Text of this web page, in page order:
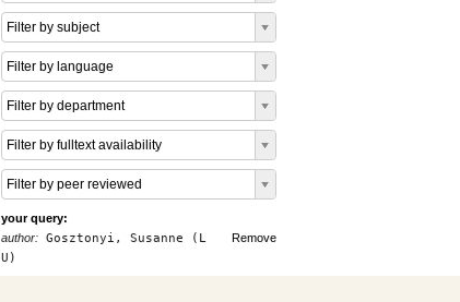
Filter by subject
Filter by language
Filter by department
Filter by fulltext availability
Filter by peer reviewed
your query:
Remove
author: Gosztonyi, Susanne (L
U)